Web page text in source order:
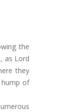
the
as Lord
they
hump of